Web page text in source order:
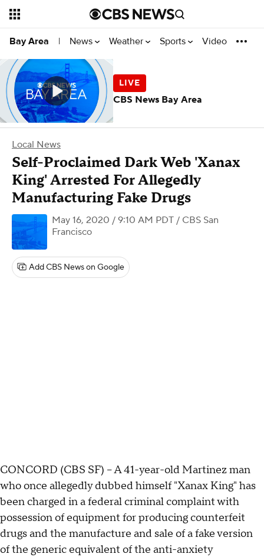
Bay Area | News Weather Sports Video
Local News
Self-Proclaimed Dark Web 'Xanax
King' Arrested For Allegedly
Manufacturing Fake Drugs
May 16, 2020 / 9:10 AM PDT / CBS San
Francisco
Add CBS News on Google
CONCORD (CBS SF) -- A 41-year-old Martinez man
who once allegedly dubbed himself "Xanax King" has
been charged in a federal criminal complaint with
possession of equipment for producing counterfeit
drugs and the manufacture and sale of a fake version
of the generic equivalent of the anti-anxiety
CBS News Bay Area